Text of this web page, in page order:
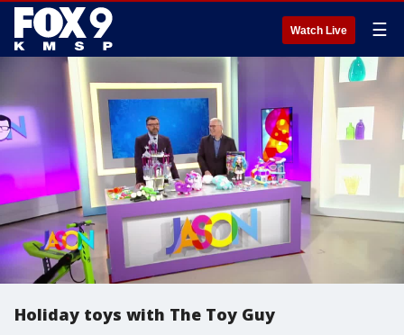
Watch Live ☰
Holiday toys with The Toy Guy